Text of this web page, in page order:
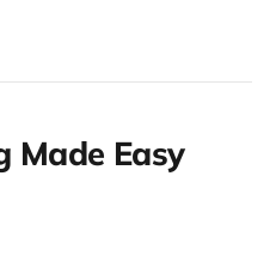
Made Easy